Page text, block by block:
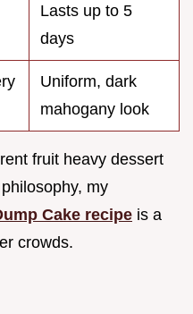
Lasts up to 5
days
Uniform, dark
mahogany look
fruit heavy dessert
my
Cake recipe is a
crowds.